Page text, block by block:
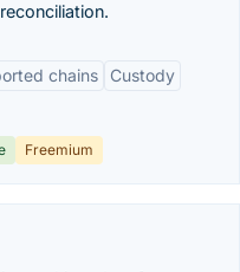
chains
Custody
Freemium